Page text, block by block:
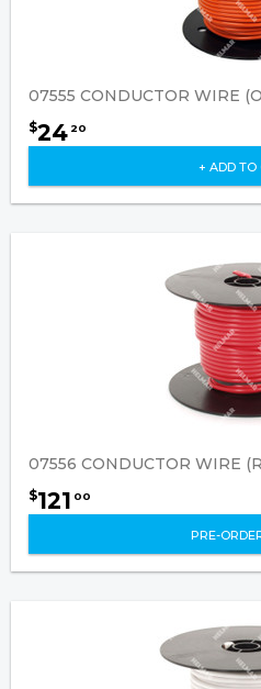
07555 CONDUCTOR WIRE
$24 20
+ ADD TO
07556 CONDUCTOR WIRE
$121 00
PRE-